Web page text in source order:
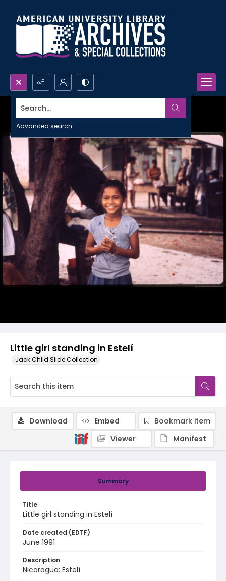
Search...
Advanced search
Little girl standing in Estelí
Jack Child Slide Collection
Summary
Title
Little girl standing in Estelí
Date created (EDTF)
June 1991
Description
Nicaragua: Estelí
Download Embed
Bookmark item
Viewer
Manifest